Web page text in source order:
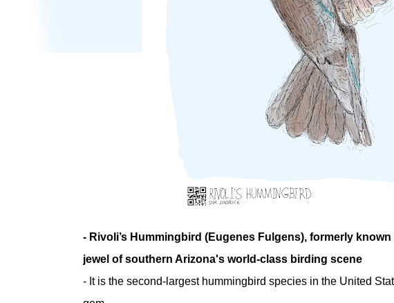
- Rivoli’s Hummingbird (Eugenes Fulgens), formerly
jewel of southern Arizona's world-class birding scene
- It is the second-largest hummingbird species in the United